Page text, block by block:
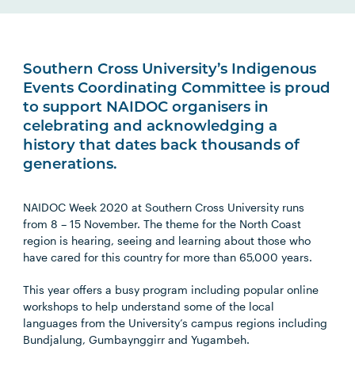
Southern Cross University’s Indigenous
Events Coordinating Committee is proud
to support NAIDOC organisers in
celebrating and acknowledging a
history that dates back thousands of
generations.
NAIDOC Week 2020 at Southern Cross University runs
from 8 – 15 November. The theme for the North Coast
region is hearing, seeing and learning about those who
have cared for this country for more than 65,000 years.
This year offers a busy program including popular online
workshops to help understand some of the local
languages from the University’s campus regions including
Bundjalung, Gumbaynggirr and Yugambeh.